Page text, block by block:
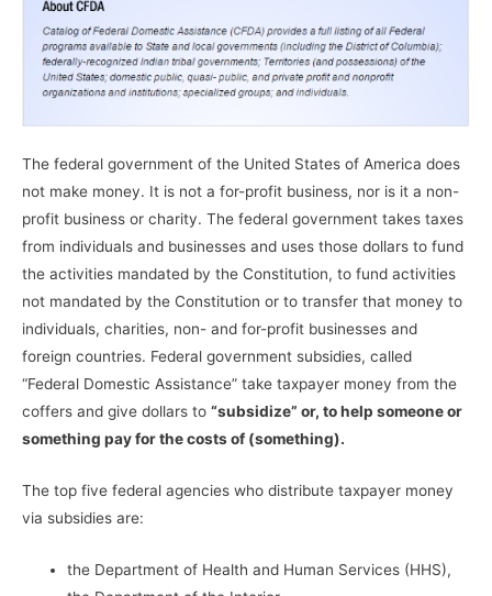
The federal government of the United States of America does
not make money. It is not a for-profit business, nor is it a non-
profit business or charity. The federal government takes taxes
from individuals and businesses and uses those dollars to fund
the activities mandated by the Constitution, to fund activities
not mandated by the Constitution or to transfer that money to
individuals, charities, non- and for-profit businesses and
foreign countries. Federal government subsidies, called
“Federal Domestic Assistance” take taxpayer money from the
coffers and give dollars to “subsidize” or, to help someone or
something pay for the costs of (something).
The top five federal agencies who distribute taxpayer money
via subsidies are:
the Department of Health and Human Services (HHS),